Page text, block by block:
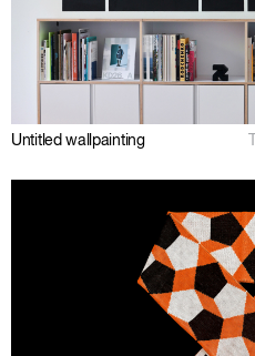
Untitled wallpainting